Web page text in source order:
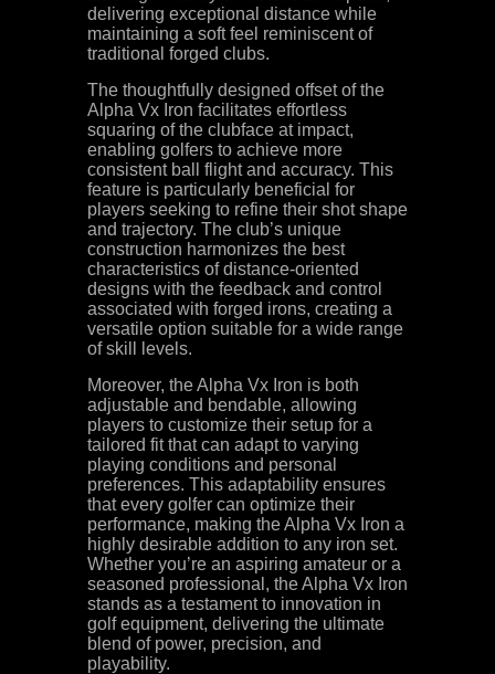
delivering exceptional distance while
maintaining a soft feel reminiscent of
traditional forged clubs.
The thoughtfully designed offset of the
Alpha Vx Iron facilitates effortless
squaring of the clubface at impact,
enabling golfers to achieve more
consistent ball flight and accuracy. This
feature is particularly beneficial for
players seeking to refine their shot shape
and trajectory. The club’s unique
construction harmonizes the best
characteristics of distance-oriented
designs with the feedback and control
associated with forged irons, creating a
versatile option suitable for a wide range
of skill levels.
Moreover, the Alpha Vx Iron is both
adjustable and bendable, allowing
players to customize their setup for a
tailored fit that can adapt to varying
playing conditions and personal
preferences. This adaptability ensures
that every golfer can optimize their
performance, making the Alpha Vx Iron a
highly desirable addition to any iron set.
Whether you’re an aspiring amateur or a
seasoned professional, the Alpha Vx Iron
stands as a testament to innovation in
golf equipment, delivering the ultimate
blend of power, precision, and
playability.